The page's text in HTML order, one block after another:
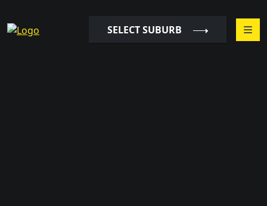
SELECT SUBURB